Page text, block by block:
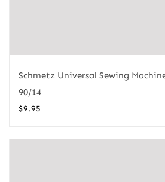
Schmetz Universal Sewing
90/14
$9.95